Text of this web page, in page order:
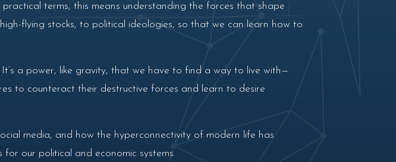
terms, this means understanding the forces that shape
flying stocks, to political ideologies, so that we can learn how to
a power, like gravity, that we have to find a way to live with—
to counteract their destructive forces and learn to desire
media, and how the hyperconnectivity of modern life has
our political and economic systems.